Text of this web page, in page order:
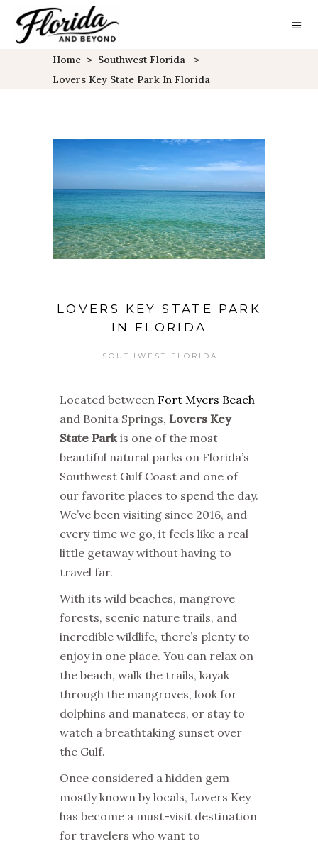
Home > Southwest Florida
>
Lovers Key State Park In Florida
LOVERS KEY STATE PARK
IN FLORIDA
SOUTHWEST FLORIDA
Located between Fort Myers Beach
and Bonita Springs, Lovers Key
State Park is one of the most
beautiful natural parks on Florida’s
Southwest Gulf Coast and one of
our favorite places to spend the day.
We’ve been visiting since 2016, and
every time we go, it feels like a real
little getaway without having to
travel far.
With its wild beaches, mangrove
forests, scenic nature trails, and
incredible wildlife, there’s plenty to
enjoy in one place. You can relax on
the beach, walk the trails, kayak
through the mangroves, look for
dolphins and manatees, or stay to
watch a breathtaking sunset over
the Gulf.
Once considered a hidden gem
mostly known by locals, Lovers Key
has become a must-visit destination
for travelers who want to